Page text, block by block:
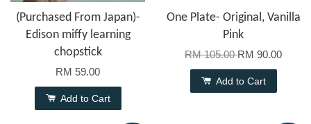
(Purchased From Japan)-
Edison miffy learning
chopstick
RM 59.00
Add to Cart
One Plate- Original, Vanilla
Pink
RM 105.00RM 90.00
Add to Cart